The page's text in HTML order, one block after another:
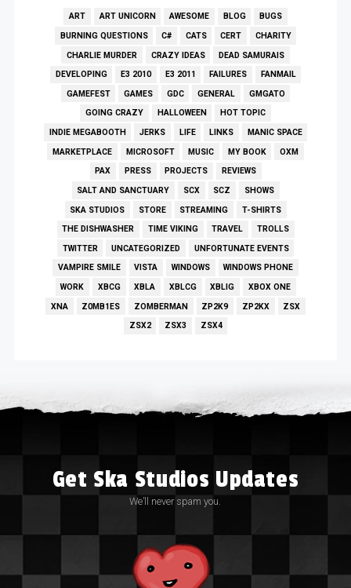
ART ART UNICORN AWESOME BLOG
BUGS
BURNING QUESTIONS
C# CATS CERT
CHARITY
CHARLIE MURDER
CRAZY IDEAS
DEAD SAMURAIS
DEVELOPING
E3 2010 E3 2011 FAILURES
FANMAIL
GAMEFEST
GAMES GDC GENERAL
GMGATO
GOING CRAZY
HALLOWEEN
HOT TOPIC
INDIE MEGABOOTH
JERKS LIFE LINKS
MANIC SPACE
MARKETPLACE
MICROSOFT MUSIC MY BOOK
OXM
PAX
PRESS PROJECTS
REVIEWS
SALT AND SANCTUARY
SCX SCZ
SHOWS
SKA STUDIOS
STORE STREAMING
T-SHIRTS
THE DISHWASHER
TIME VIKING TRAVEL
TROLLS
TWITTER
UNCATEGORIZED
UNFORTUNATE EVENTS
VAMPIRE SMILE
VISTA WINDOWS
WINDOWS PHONE
WORK
XBCG XBLA XBLCG XBLIG
XBOX ONE
XNA
Z0MB1ES ZOMBERMAN ZP2K9 ZP2KX
ZSX
ZSX2
ZSX3 ZSX4
Get Ska Studios Updates
We’ll never spam you.
Email